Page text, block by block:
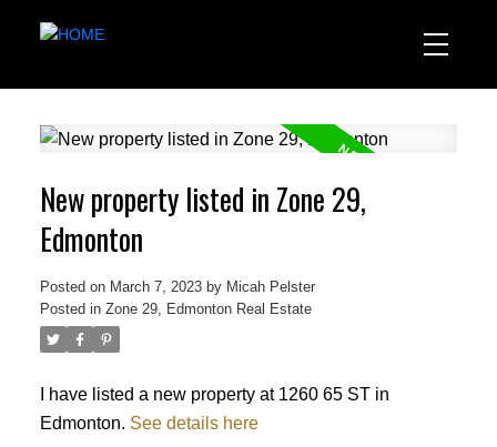
New property listed in Zone 29,
Edmonton
Posted on March 7, 2023 by Micah Pelster
Posted in Zone 29, Edmonton Real Estate
I have listed a new property at 1260 65 ST in
Edmonton. See details here